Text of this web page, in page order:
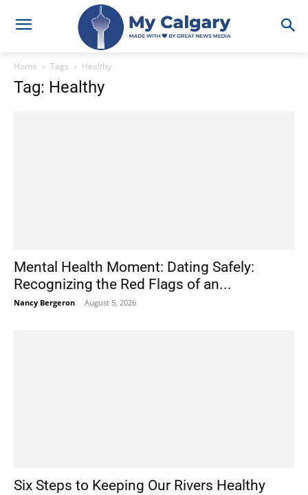
Home Tags Healthy
Tag: Healthy
Mental Health Moment: Dating Safely:
Recognizing the Red Flags of an...
Nancy Bergeron - August 5, 2026
Six Steps to Keeping Our Rivers Healthy